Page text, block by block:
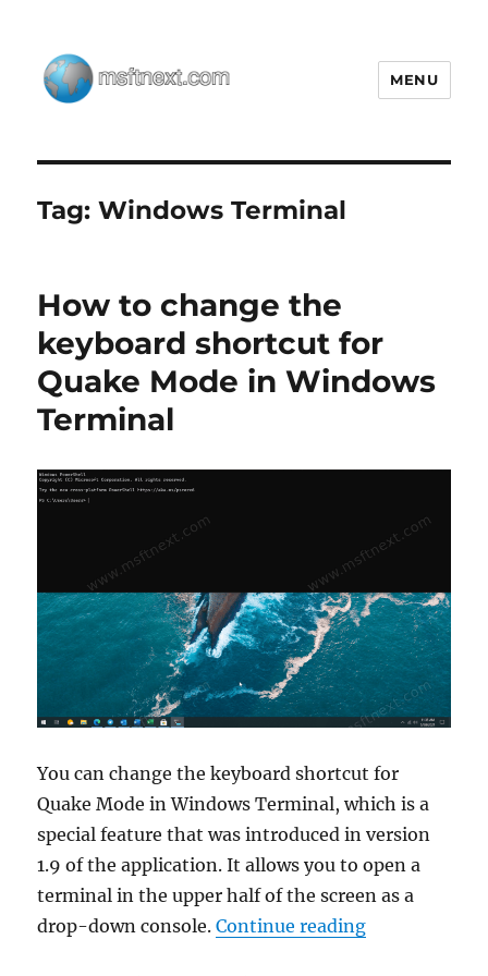
MENU
Tag:Windows Terminal
How to change the
keyboard shortcut for
Quake Mode in Windows
Terminal
You can change the keyboard shortcut for
Quake Mode in Windows Terminal, which is a
special feature that was introduced in version
1.9 of the application. It allows you to open a
terminal in the upper half of the screen as a
drop-down console.Continue reading“How to